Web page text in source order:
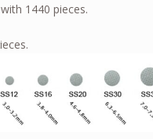
1440 pieces.